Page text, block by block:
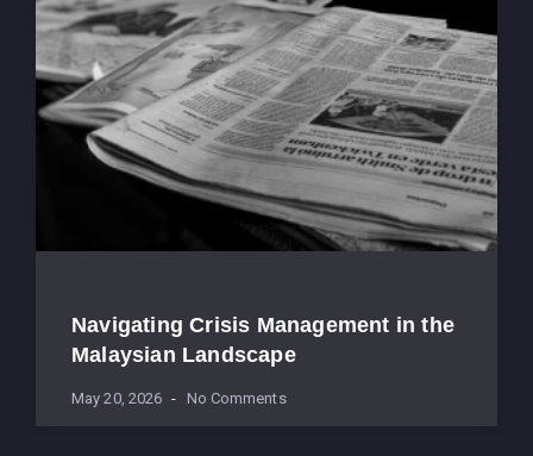
Navigating Crisis Management in the
Malaysian Landscape
May 20, 2026 No Comments